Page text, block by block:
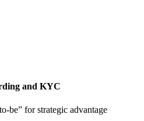
and KYC
be” for strategic advantage